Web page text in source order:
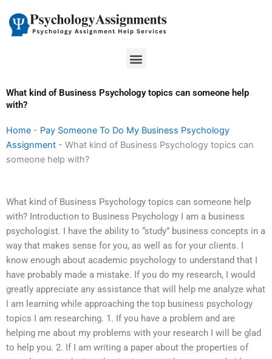
content
Menu
What kind of Business Psychology topics can someone help
with?
Home - Pay Someone To Do My Business Psychology
Assignment - What kind of Business Psychology topics can
someone help with?
What kind of Business Psychology topics can someone help
with? Introduction to Business Psychology I am a business
psychologist. I have the ability to “study” business concepts in a
way that makes sense for you, as well as for your clients. I
know enough about academic psychology to understand that I
have probably made a mistake. If you do my research, I would
greatly appreciate any assistance that will help me analyze what
I am learning while approaching the top business psychology
topics I am researching. 1. If you have a problem and are
helping me about my problems with your research I will be glad
to help you. 2. If I am writing a paper about the properties of